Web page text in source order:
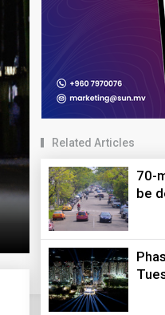
Related Articles
70-
be